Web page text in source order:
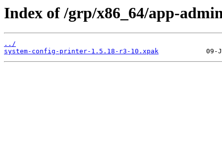
Index of /grp/x86_64/app-
../
system-config-printer-1.5.18-r3-10.xpak